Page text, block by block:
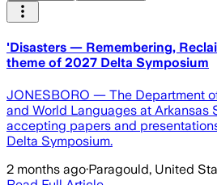
'Disasters — Remembering,
theme of 2027 Delta Symposium
JONESBORO — The Department
and World Languages at Arkansas
accepting papers and
Delta Symposium.
2 months ago·Paragould, United